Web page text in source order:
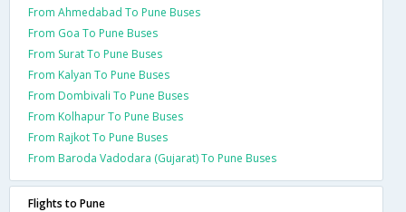
From Ahmedabad To Pune Buses
From Goa To Pune Buses
From Surat To Pune Buses
From Kalyan To Pune Buses
From Dombivali To Pune Buses
From Kolhapur To Pune Buses
From Rajkot To Pune Buses
From Baroda Vadodara (Gujarat) To Pune Buses
Flights to Pune